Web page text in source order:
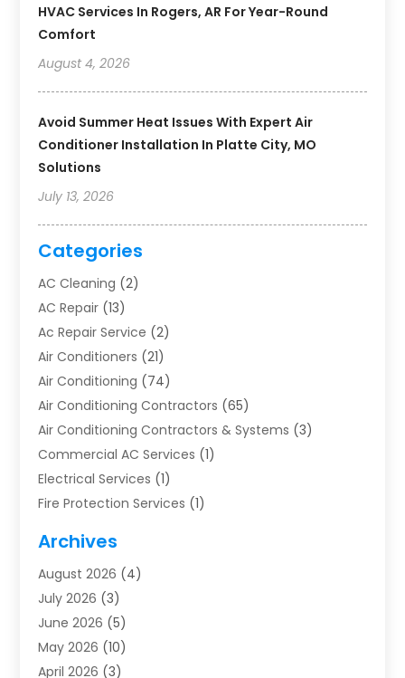
HVAC Services In Rogers, AR For Year-Round
Comfort
August 4, 2026
Avoid Summer Heat Issues With Expert Air
Conditioner Installation In Platte City, MO
Solutions
July 13, 2026
Categories
AC Cleaning (2)
AC Repair (13)
Ac Repair Service (2)
Air Conditioners (21)
Air Conditioning (74)
Air Conditioning Contractors (65)
Air Conditioning Contractors & Systems (3)
Commercial AC Services (1)
Electrical Services (1)
Fire Protection Services (1)
Furnace Repair
Heat Pump Repair
Heating(2)
Heating & Air Conditioning
Heating & Cooling
Archives
August 2026 (4)
July 2026 (3)
June 2026 (5)
May 2026 (10)
April 2026 (3)